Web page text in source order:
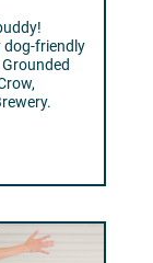
dog-friendly